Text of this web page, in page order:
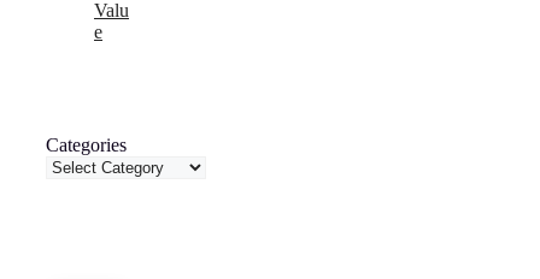
Valu
e
Categories